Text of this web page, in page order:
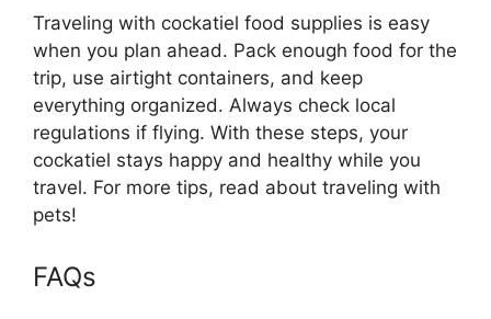
Traveling with cockatiel food supplies is easy
when you plan ahead. Pack enough food for the
trip, use airtight containers, and keep
everything organized. Always check local
regulations if flying. With these steps, your
cockatiel stays happy and healthy while you
travel. For more tips, read about traveling with
pets!
FAQs